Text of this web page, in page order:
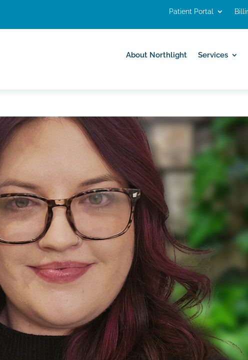
Patient Portal
About Northlight Services
About Northlight Services